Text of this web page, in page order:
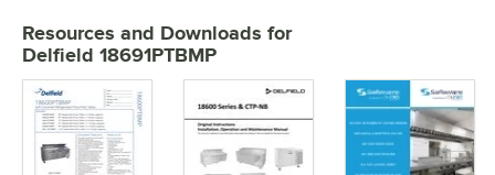
Resources and Downloads for
Delfield 18691PTBMP